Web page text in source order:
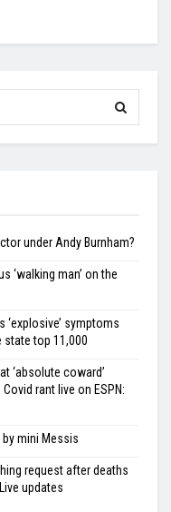
under Andy Burnham?
‘walking man’ on the
symptoms
state top 11,000
‘absolute coward’
rant live on ESPN:
mini Messis
request after deaths
updates